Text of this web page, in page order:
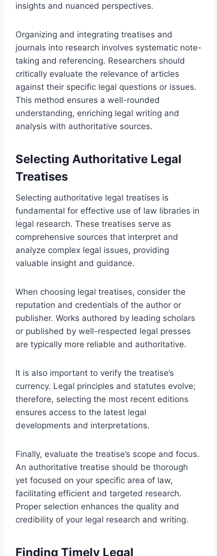
insights and nuanced perspectives.
Organizing and integrating treatises and
journals into research involves systematic note-
taking and referencing. Researchers should
critically evaluate the relevance of articles
against their specific legal questions or issues.
This method ensures a well-rounded
understanding, enriching legal writing and
analysis with authoritative sources.
Selecting Authoritative Legal
Treatises
Selecting authoritative legal treatises is
fundamental for effective use of law libraries in
legal research. These treatises serve as
comprehensive sources that interpret and
analyze complex legal issues, providing
valuable insight and guidance.
When choosing legal treatises, consider the
reputation and credentials of the author or
publisher. Works authored by leading scholars
or published by well-respected legal presses
are typically more reliable and authoritative.
It is also important to verify the treatise’s
currency. Legal principles and statutes evolve;
therefore, selecting the most recent editions
ensures access to the latest legal
developments and interpretations.
Finally, evaluate the treatise’s scope and focus.
An authoritative treatise should be thorough
yet focused on your specific area of law,
facilitating efficient and targeted research.
Proper selection enhances the quality and
credibility of your legal research and writing.
Finding Timely Legal